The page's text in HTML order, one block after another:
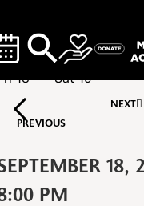
18 Sat 19
PREVIOUS
NEXT
18,
PM